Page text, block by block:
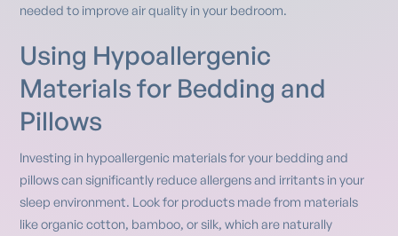
needed to improve air quality in your bedroom.
Using Hypoallergenic
Materials for Bedding and
Pillows
Investing in hypoallergenic materials for your bedding and
pillows can significantly reduce allergens and irritants in your
sleep environment. Look for products made from materials
like organic cotton, bamboo, or silk, which are naturally